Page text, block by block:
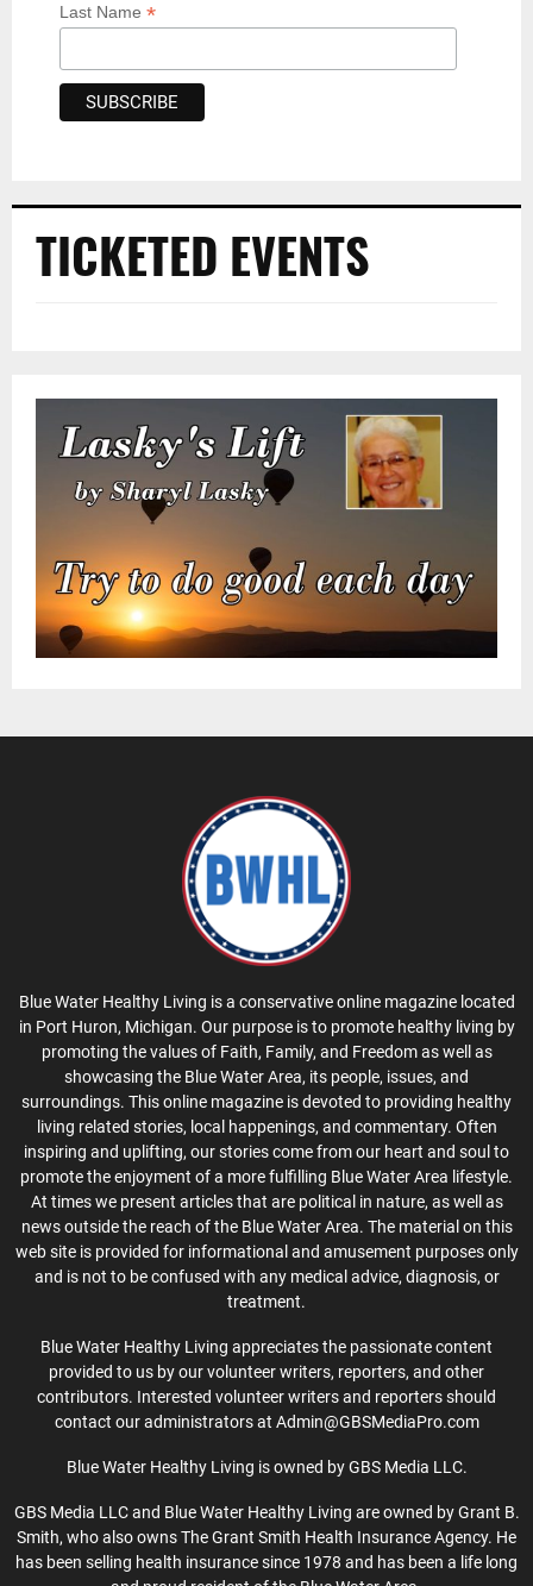
Last Name *
TICKETED EVENTS
Blue Water Healthy Living is a conservative online magazine located
in Port Huron, Michigan. Our purpose is to promote healthy living by
promoting the values of Faith, Family, and Freedom as well as
showcasing the Blue Water Area, its people, issues, and
surroundings. This online magazine is devoted to providing healthy
living related stories, local happenings, and commentary. Often
inspiring and uplifting, our stories come from our heart and soul to
promote the enjoyment of a more fulfilling Blue Water Area lifestyle.
At times we present articles that are political in nature, as well as
news outside the reach of the Blue Water Area. The material on this
web site is provided for informational and amusement purposes only
and is not to be confused with any medical advice, diagnosis, or
treatment.
Blue Water Healthy Living appreciates the passionate content
provided to us by our volunteer writers, reporters, and other
contributors. Interested volunteer writers and reporters should
contact our administrators at Admin@GBSMediaPro.com
Blue Water Healthy Living is owned by GBS Media LLC.
GBS Media LLC and Blue Water Healthy Living are owned by Grant B.
Smith, who also owns The Grant Smith Health Insurance Agency. He
has been selling health insurance since 1978 and has been a life long